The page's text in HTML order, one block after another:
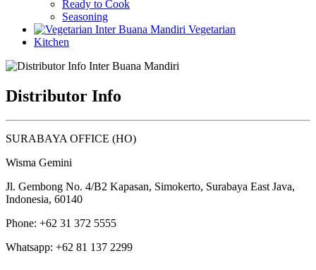
Ready to Cook
Seasoning
Vegetarian
Kitchen
Distributor Info
SURABAYA OFFICE (HO)
Wisma Gemini
Jl. Gembong No. 4/B2 Kapasan, Simokerto, Surabaya East Java,
Indonesia, 60140
Phone: +62 31 372 5555
Whatsapp: +62 81 137 2299